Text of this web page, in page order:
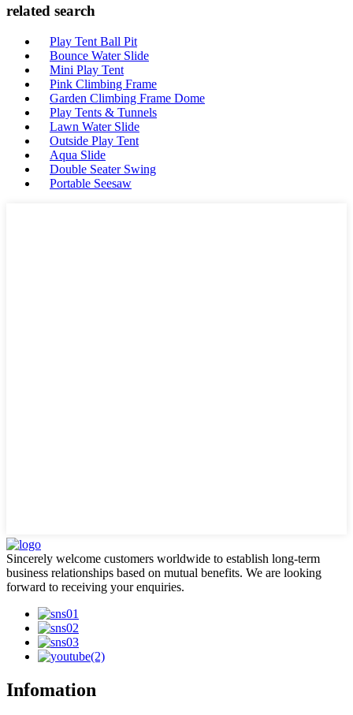
related search
Play Tent Ball Pit
Bounce Water Slide
Mini Play Tent
Pink Climbing Frame
Garden Climbing Frame Dome
Play Tents & Tunnels
Lawn Water Slide
Outside Play Tent
Aqua Slide
Double Seater Swing
Portable Seesaw
Sincerely welcome customers worldwide to establish long-term
business relationships based on mutual benefits. We are looking
forward to receiving your enquiries.
Infomation